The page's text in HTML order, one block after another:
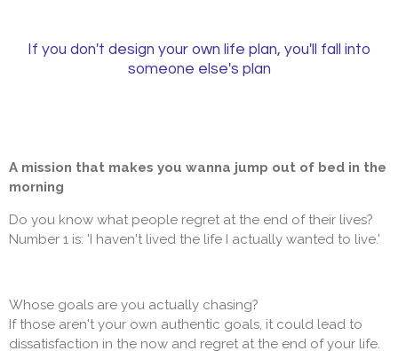
If you don't design your own life plan, you'll fall into
someone else's plan
A mission that makes you wanna jump out of bed in the
morning
Do you know what people regret at the end of their lives?
Number 1 is: 'I haven't lived the life I actually wanted to live.'
Whose goals are you actually chasing?
If those aren't your own authentic goals, it could lead to
dissatisfaction in the now and regret at the end of your life.